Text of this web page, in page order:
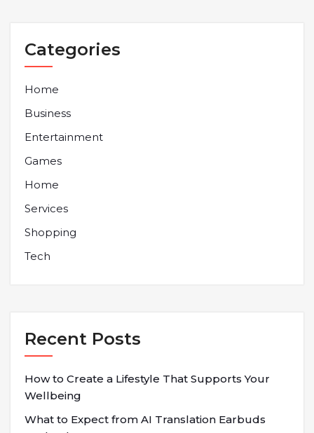
Categories
Home
Business
Entertainment
Games
Home
Services
Shopping
Tech
Recent Posts
How to Create a Lifestyle That Supports Your
Wellbeing
What to Expect from AI Translation Earbuds